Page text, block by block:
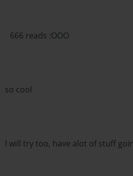
666 reads :OOO
so cool
I will try too, have alot of stuff